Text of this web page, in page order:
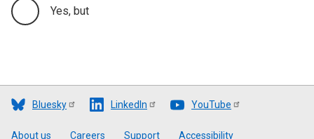
Yes, but
Bluesky LinkedIn YouTube
About us Careers Support Accessibility